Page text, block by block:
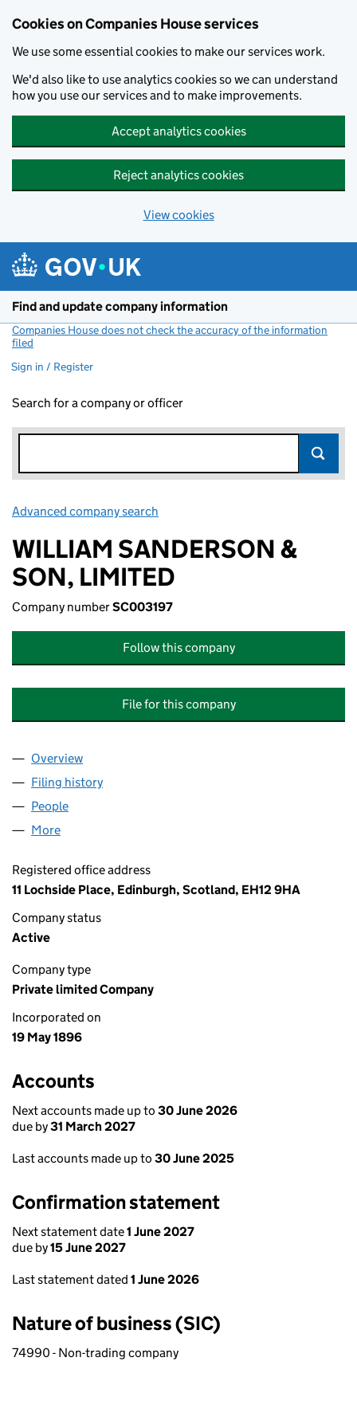
Cookies on Companies House services
We use some essential cookies to make our services work.
We'd also like to use analytics cookies so we can understand
how you use our services and to make improvements.
Accept analytics cookies
Reject analytics cookies
View cookies
Find and update company information
Companies House does not check the accuracy of the information
filed
Sign in / Register
Search for a company or officer
Advanced company search
WILLIAM SANDERSON &
SON, LIMITED
Company numberSC003197
Follow this company
File for this company
Company
Overview
Filing history
People
More
Registered office address
11 Lochside Place, Edinburgh, Scotland, EH12 9HA
Company status
Active
Company type
Private limited Company
Incorporated on
19 May 1896
Accounts
Next accounts made up to 30 June 2026
due by31 March 2027
Last accounts made up to 30 June 2025
Confirmation statement
Next statement date1 June 2027
due by15 June 2027
Last statement dated 1 June 2026
Nature of business (SIC)
74990 - Non-trading company